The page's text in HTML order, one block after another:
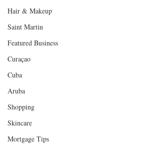
Hair & Makeup
Saint Martin
Featured Business
Curaçao
Cuba
Aruba
Shopping
Skincare
Mortgage Tips